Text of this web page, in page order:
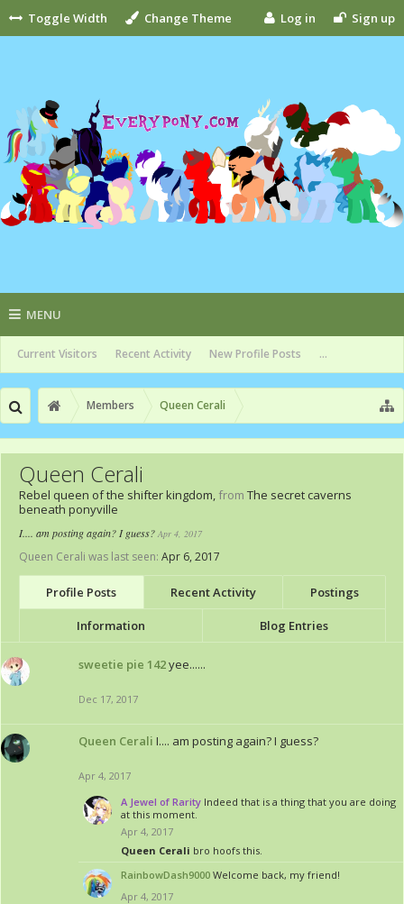
Toggle Width Change Theme Log in Sign up
MENU
Current Visitors Recent Activity New Profile Posts ...
Members Queen Cerali
Queen Cerali
Rebel queen of the shifter kingdom, from The secret caverns
beneath ponyville
I.... am posting again? I guess? Apr 4, 2017
Queen Cerali was last seen: Apr 6, 2017
Profile Posts Recent Activity Postings
Information Blog Entries
sweetie pie 142yee......
Dec 17, 2017
Queen Cerali I.... am posting again? I guess?
Apr 4, 2017
A Jewel of Rarity Indeed that is a thing that you are doing
at this moment.
Apr 4, 2017
Queen Cerali bro hoofs this.
RainbowDash9000 Welcome back, my friend!
Apr 4, 2017